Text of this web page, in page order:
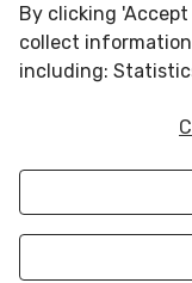
CUSTOMER
Careers
By clicking
collect
including: